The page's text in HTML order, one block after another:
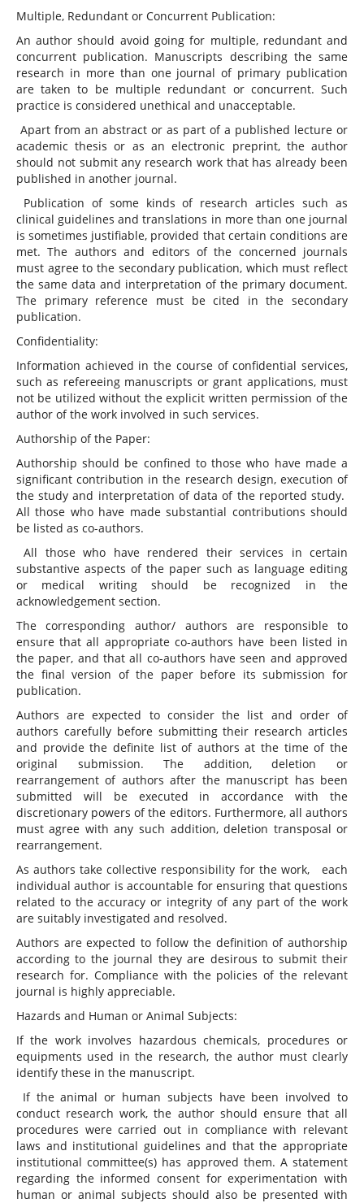
Multiple, Redundant or Concurrent Publication:
An author should avoid going for multiple, redundant and
concurrent publication. Manuscripts describing the same
research in more than one journal of primary publication
are taken to be multiple redundant or concurrent. Such
practice is considered unethical and unacceptable.
Apart from an abstract or as part of a published lecture or
academic thesis or as an electronic preprint, the author
should not submit any research work that has already been
published in another journal.
Publication of some kinds of research articles such as
clinical guidelines and translations in more than one journal
is sometimes justifiable, provided that certain conditions are
met. The authors and editors of the concerned journals
must agree to the secondary publication, which must reflect
the same data and interpretation of the primary document.
The primary reference must be cited in the secondary
publication.
Confidentiality:
Information achieved in the course of confidential services,
such as refereeing manuscripts or grant applications, must
not be utilized without the explicit written permission of the
author of the work involved in such services.
Authorship of the Paper:
Authorship should be confined to those who have made a
significant contribution in the research design, execution of
the study and interpretation of data of the reported study.
All those who have made substantial contributions should
be listed as co-authors.
All those who have rendered their services in certain
substantive aspects of the paper such as language editing
or medical writing should be recognized in the
acknowledgement section.
The corresponding author/ authors are responsible to
ensure that all appropriate co-authors have been listed in
the paper, and that all co-authors have seen and approved
the final version of the paper before its submission for
publication.
Authors are expected to consider the list and order of
authors carefully before submitting their research articles
and provide the definite list of authors at the time of the
original submission. The addition, deletion or
rearrangement of authors after the manuscript has been
submitted will be executed in accordance with the
discretionary powers of the editors. Furthermore, all authors
must agree with any such addition, deletion transposal or
rearrangement.
As authors take collective responsibility for the work, each
individual author is accountable for ensuring that questions
related to the accuracy or integrity of any part of the work
are suitably investigated and resolved.
Authors are expected to follow the definition of authorship
according to the journal they are desirous to submit their
research for. Compliance with the policies of the relevant
journal is highly appreciable.
Hazards and Human or Animal Subjects:
If the work involves hazardous chemicals, procedures or
equipments used in the research, the author must clearly
identify these in the manuscript.
If the animal or human subjects have been involved to
conduct research work, the author should ensure that all
procedures were carried out in compliance with relevant
laws and institutional guidelines and that the appropriate
institutional committee(s) has approved them. A statement
regarding the informed consent for experimentation with
human or animal subjects should also be presented with